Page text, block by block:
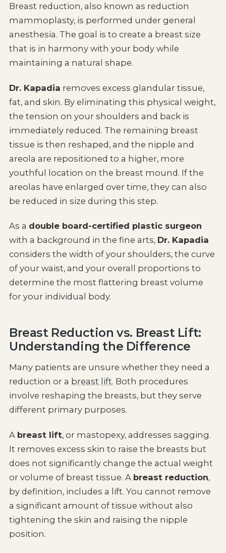
Breast reduction, also known as reduction
mammoplasty, is performed under general
anesthesia. The goal is to create a breast size
that is in harmony with your body while
maintaining a natural shape.
Dr. Kapadia removes excess glandular tissue,
fat, and skin. By eliminating this physical weight,
the tension on your shoulders and back is
immediately reduced. The remaining breast
tissue is then reshaped, and the nipple and
areola are repositioned to a higher, more
youthful location on the breast mound. If the
areolas have enlarged over time, they can also
be reduced in size during this step.
As a double board-certified plastic surgeon
with a background in the fine arts, Dr. Kapadia
considers the width of your shoulders, the curve
of your waist, and your overall proportions to
determine the most flattering breast volume
for your individual body.
Breast Reduction vs. Breast Lift:
Understanding the Difference
Many patients are unsure whether they need a
reduction or a breast lift. Both procedures
involve reshaping the breasts, but they serve
different primary purposes.
A breast lift, or mastopexy, addresses sagging.
It removes excess skin to raise the breasts but
does not significantly change the actual weight
or volume of breast tissue. A breast reduction,
by definition, includes a lift. You cannot remove
a significant amount of tissue without also
tightening the skin and raising the nipple
position.